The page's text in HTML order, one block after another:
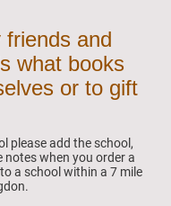
and
what books
or to gift
please add the school,
notes when you order a
a school within a 7 mile